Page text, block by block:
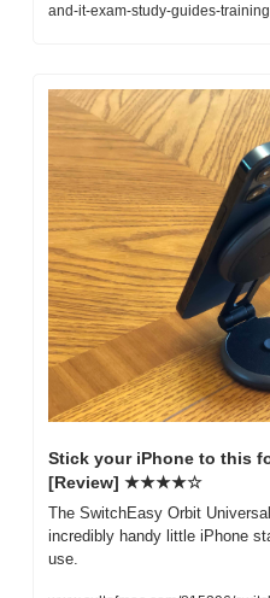
and-it-exam-study-guides-training
Stick your iPhone to this
[Review] ★★★★☆
The SwitchEasy Orbit
incredibly handy little iPhone
use.